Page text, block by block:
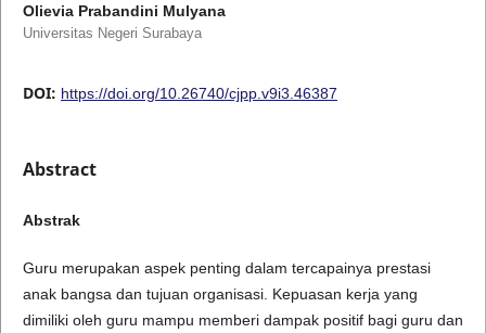
Olievia Prabandini Mulyana
Universitas Negeri Surabaya
DOI: https://doi.org/10.26740/cjpp.v9i3.46387
Abstract
Abstrak
Guru merupakan aspek penting dalam tercapainya prestasi
anak bangsa dan tujuan organisasi. Kepuasan kerja yang
dimiliki oleh guru mampu memberi dampak positif bagi guru dan